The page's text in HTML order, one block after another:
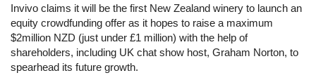
Invivo claims it will be the first New Zealand winery to launch an
equity crowdfunding offer as it hopes to raise a maximum
$2million NZD (just under £1 million) with the help of
shareholders, including UK chat show host, Graham Norton, to
spearhead its future growth.